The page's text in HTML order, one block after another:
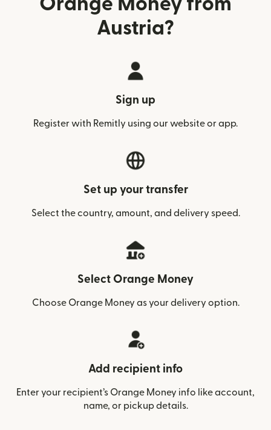
Austria?
Sign up
Register with Remitly using our website or app.
Set up your transfer
Select the country, amount, and delivery speed.
Select Orange Money
Choose Orange Money as your delivery option.
Add recipient info
Enter your recipient’s Orange Money info like account,
name, or pickup details.